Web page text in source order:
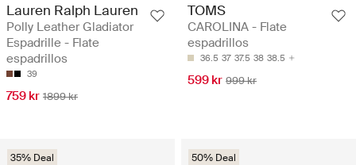
Lauren Ralph Lauren
Polly Leather Gladiator
Espadrille - Flate
espadrillos
39
759 kr 1899 kr
TOMS
CAROLINA - Flate
espadrillos
36.5 37 37.5 38 38.5
599 kr 999 kr
35% Deal 50% Deal